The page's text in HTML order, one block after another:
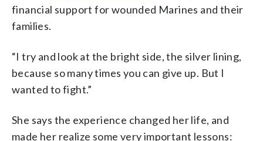
financial support for wounded Marines and their
families.
“I try and look at the bright side, the silver lining,
because so many times you can give up. But I
wanted to fight.”
She says the experience changed her life, and
made her realize some very important lessons: